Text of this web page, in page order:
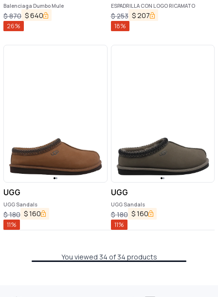
Balenciaga Dumbo Mule
$870 $640
26%
ESPADRILLA CON LOGO RICAMATO
$253 $ 207
18%
UGG
UGG Sandals
$180 $160
11%
UGG
UGG Sandals
$180 $160
11%
You viewed 34 of 34 products